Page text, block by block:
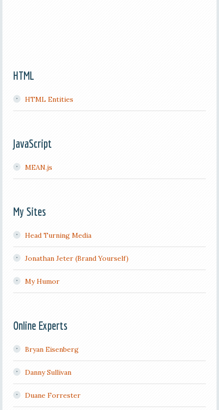
HTML
HTML Entities
JavaScript
MEAN.js
My Sites
Head Turning Media
Jonathan Jeter (Brand Yourself)
My Humor
Online Experts
Bryan Eisenberg
Danny Sullivan
Duane Forrester